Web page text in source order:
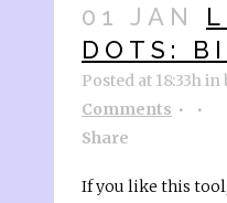
01 JAN
DOTS:
Posted at 18:33h in
Comments
Share
If you like this